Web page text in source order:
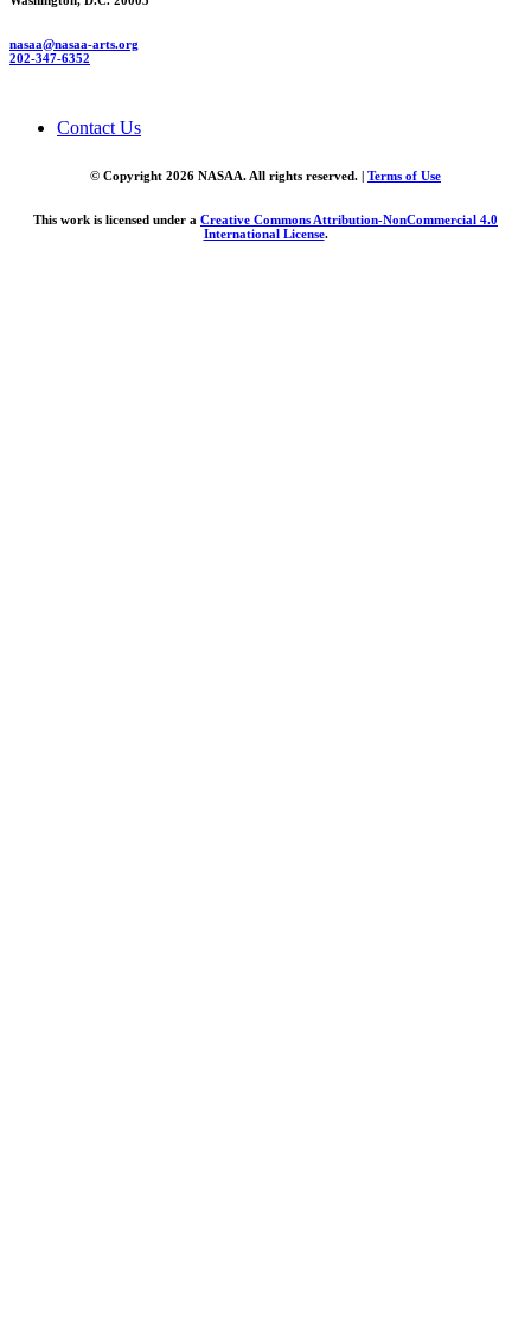
nasaa@nasaa-arts.org
202-347-6352
Contact Us
© Copyright 2026 NASAA. All rights reserved. | Terms of Use
This work is licensed under a Creative Commons Attribution-NonCommercial 4.0
International License.